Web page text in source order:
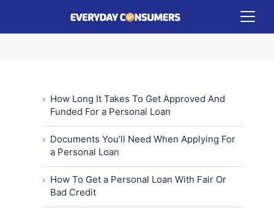
How Long It Takes To Get Approved And
Funded For a Personal Loan
Documents You’ll Need When Applying For
a Personal Loan
How To Get a Personal Loan With Fair Or
Bad Credit